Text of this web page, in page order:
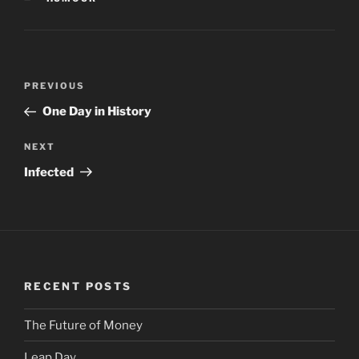
Post
Previous
Post
PREVIOUS
One Day in History
Next
Post
NEXT
Infected
RECENT POSTS
The Future of Money